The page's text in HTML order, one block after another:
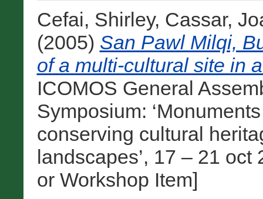
Cefai, Shirley, Cassar,
(2005) San Pawl Milqi,
of a multi-cultural site in
ICOMOS General
Symposium:
conserving cultural
landscapes’, 17 – 21
or Workshop Item]